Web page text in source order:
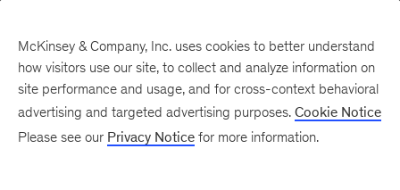
McKinsey & Company, Inc. uses cookies to better understand
how visitors use our site, to collect and analyze information on
site performance and usage, and for cross-context behavioral
advertising and targeted advertising purposes. Cookie Notice
Please see our Privacy Notice for more information.